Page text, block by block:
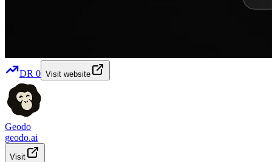
DR 0 Visit website
Geodo
geodo.ai
Visit